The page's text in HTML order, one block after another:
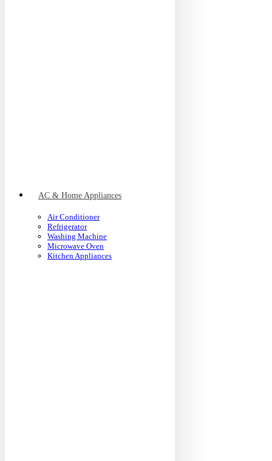
AC & Home Appliances
Air Conditioner
Refrigerator
Washing Machine
Microwave Oven
Kitchen Appliances